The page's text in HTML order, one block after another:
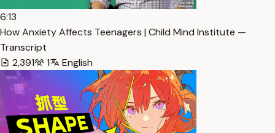
6:13
How Anxiety Affects Teenagers | Child Mind Institute —
Transcript
2,391
1 English